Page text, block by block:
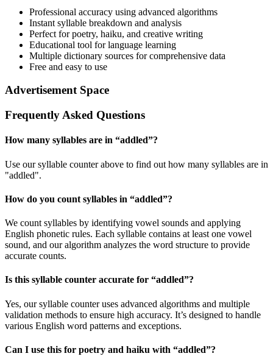
Professional accuracy using advanced algorithms
Instant syllable breakdown and analysis
Perfect for poetry, haiku, and creative writing
Educational tool for language learning
Multiple dictionary sources for comprehensive data
Free and easy to use
Advertisement Space
Frequently Asked Questions
How many syllables are in “addled”?
Use our syllable counter above to find out how many syllables are in
"addled".
How do you count syllables in “addled”?
We count syllables by identifying vowel sounds and applying
English phonetic rules. Each syllable contains at least one vowel
sound, and our algorithm analyzes the word structure to provide
accurate counts.
Is this syllable counter accurate for “addled”?
Yes, our syllable counter uses advanced algorithms and multiple
validation methods to ensure high accuracy. It’s designed to handle
various English word patterns and exceptions.
Can I use this for poetry and haiku with “addled”?